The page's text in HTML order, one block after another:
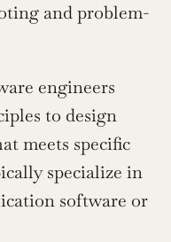
and problem-
engineers
to design
meets specific
specialize in
software or